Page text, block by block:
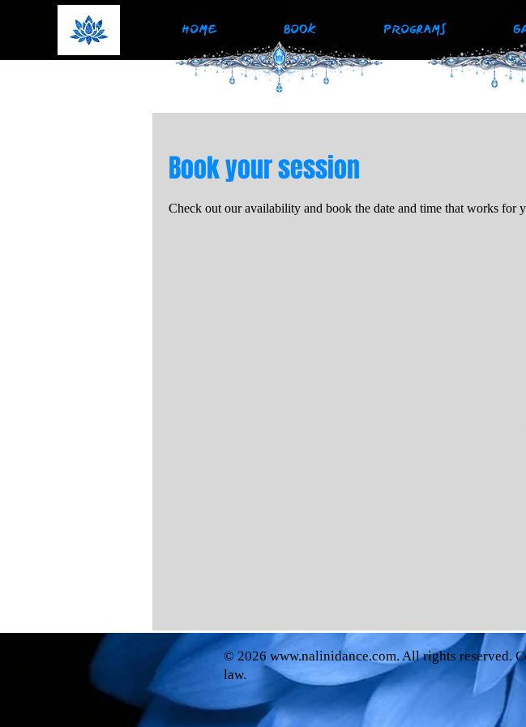
HOME BOOK PROGRAMS
Book your session
Check out our availability and book the date and time that works for
© 2026 www.nalinidance.com. All rights reserved.
law.